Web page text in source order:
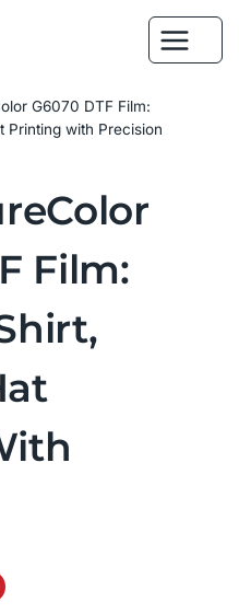
G6070 DTF Film:
Printing with Precision
Film: